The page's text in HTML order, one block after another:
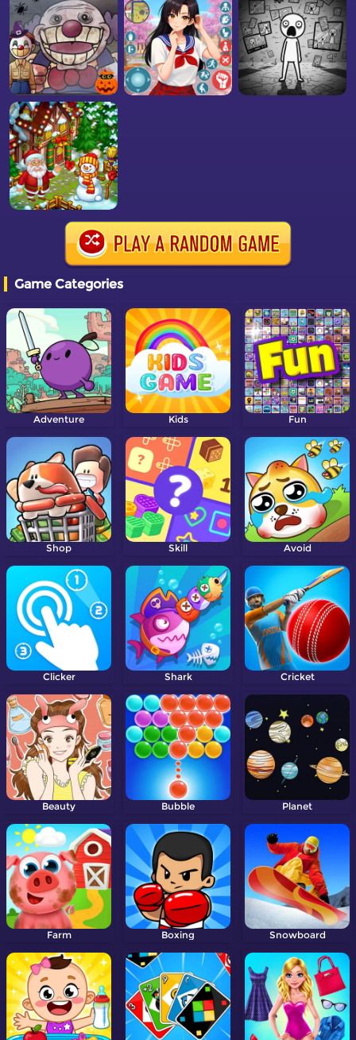
Game Categories
Adventure Kids Fun
Shop Skill Avoid
Clicker Shark Cricket
Beauty Bubble Planet
Farm Boxing Snowboard